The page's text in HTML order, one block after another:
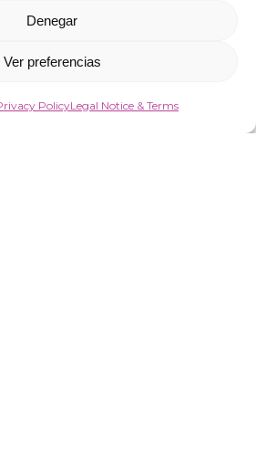
Denegar
Ver preferencias
PolicyLegal Notice & Terms